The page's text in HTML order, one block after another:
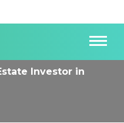
Investor in